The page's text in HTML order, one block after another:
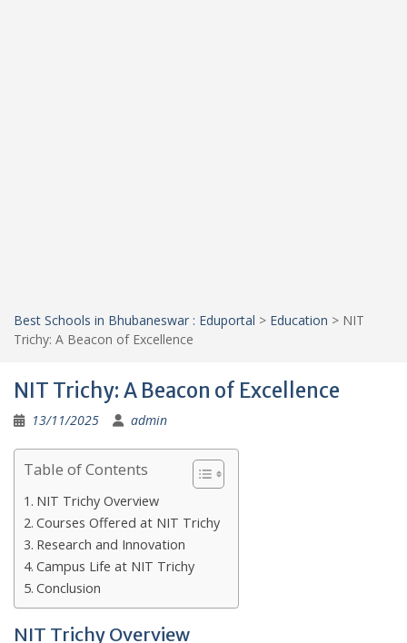
Best Schools in Bhubaneswar : Eduportal > Education > NIT
Trichy: A Beacon of Excellence
NIT Trichy: A Beacon of Excellence
13/11/2025 admin
Table of Contents
NIT Trichy Overview
Courses Offered at NIT Trichy
Research and Innovation
Campus Life at NIT Trichy
Conclusion
NIT Trichy Overview